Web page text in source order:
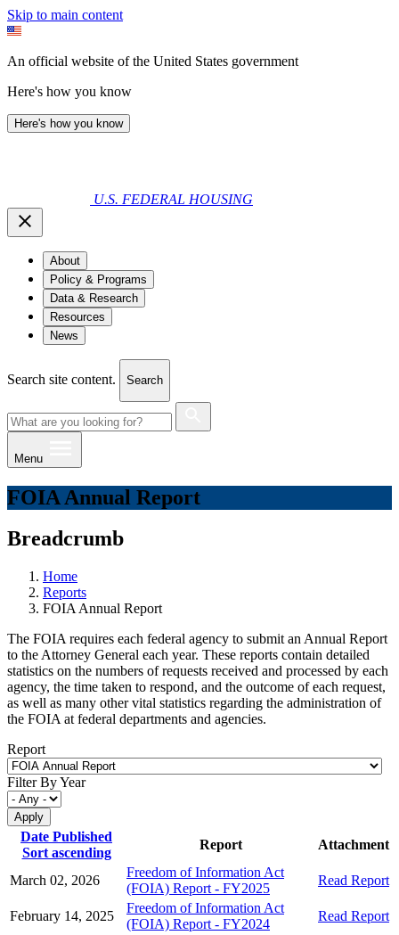
Skip to main content
An official website of the United States government
Here's how you know
Here's how you know
U.S. FEDERAL HOUSING
About
Policy & Programs
Data & Research
Resources
News
Search site content. Search
Menu
FOIA Annual Report
Breadcrumb
Home
Reports
FOIA Annual Report
​​​​​​The FOIA requires each federal agency to submit an Annual Report
to the Attorney General each year. These reports contain detailed
statistics on the numbers of requests received and processed by each
agency, the time taken to respond, and the outcome of each request,
as well as many other vital statistics regarding the administration of
the FOIA at federal departments and agencies.
Report
Filter By Year
Date Published
Sort ascending
Report Attachment
March 02, 2026
Freedom of Information Act
(FOIA) Report - FY2025
Read Report
February 14, 2025
Freedom of Information Act
(FOIA) Report - FY2024
Read Report